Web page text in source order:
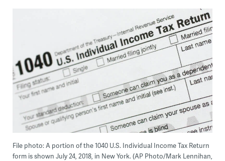
File photo: A portion of the 1040 U.S. Individual Income Tax Return
form is shown July 24, 2018, in New York. (AP Photo/Mark Lennihan,